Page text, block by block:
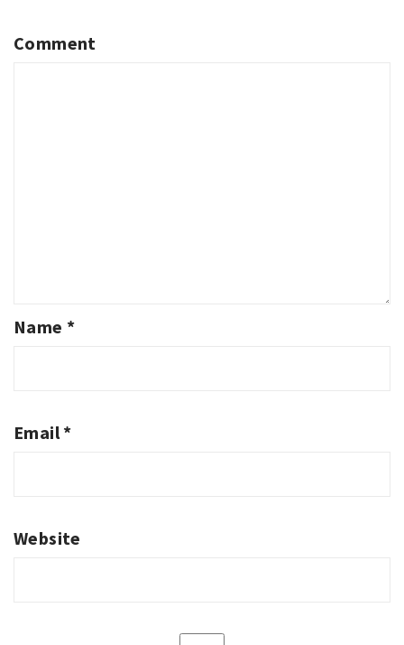
Comment
Name *
Email*
Website